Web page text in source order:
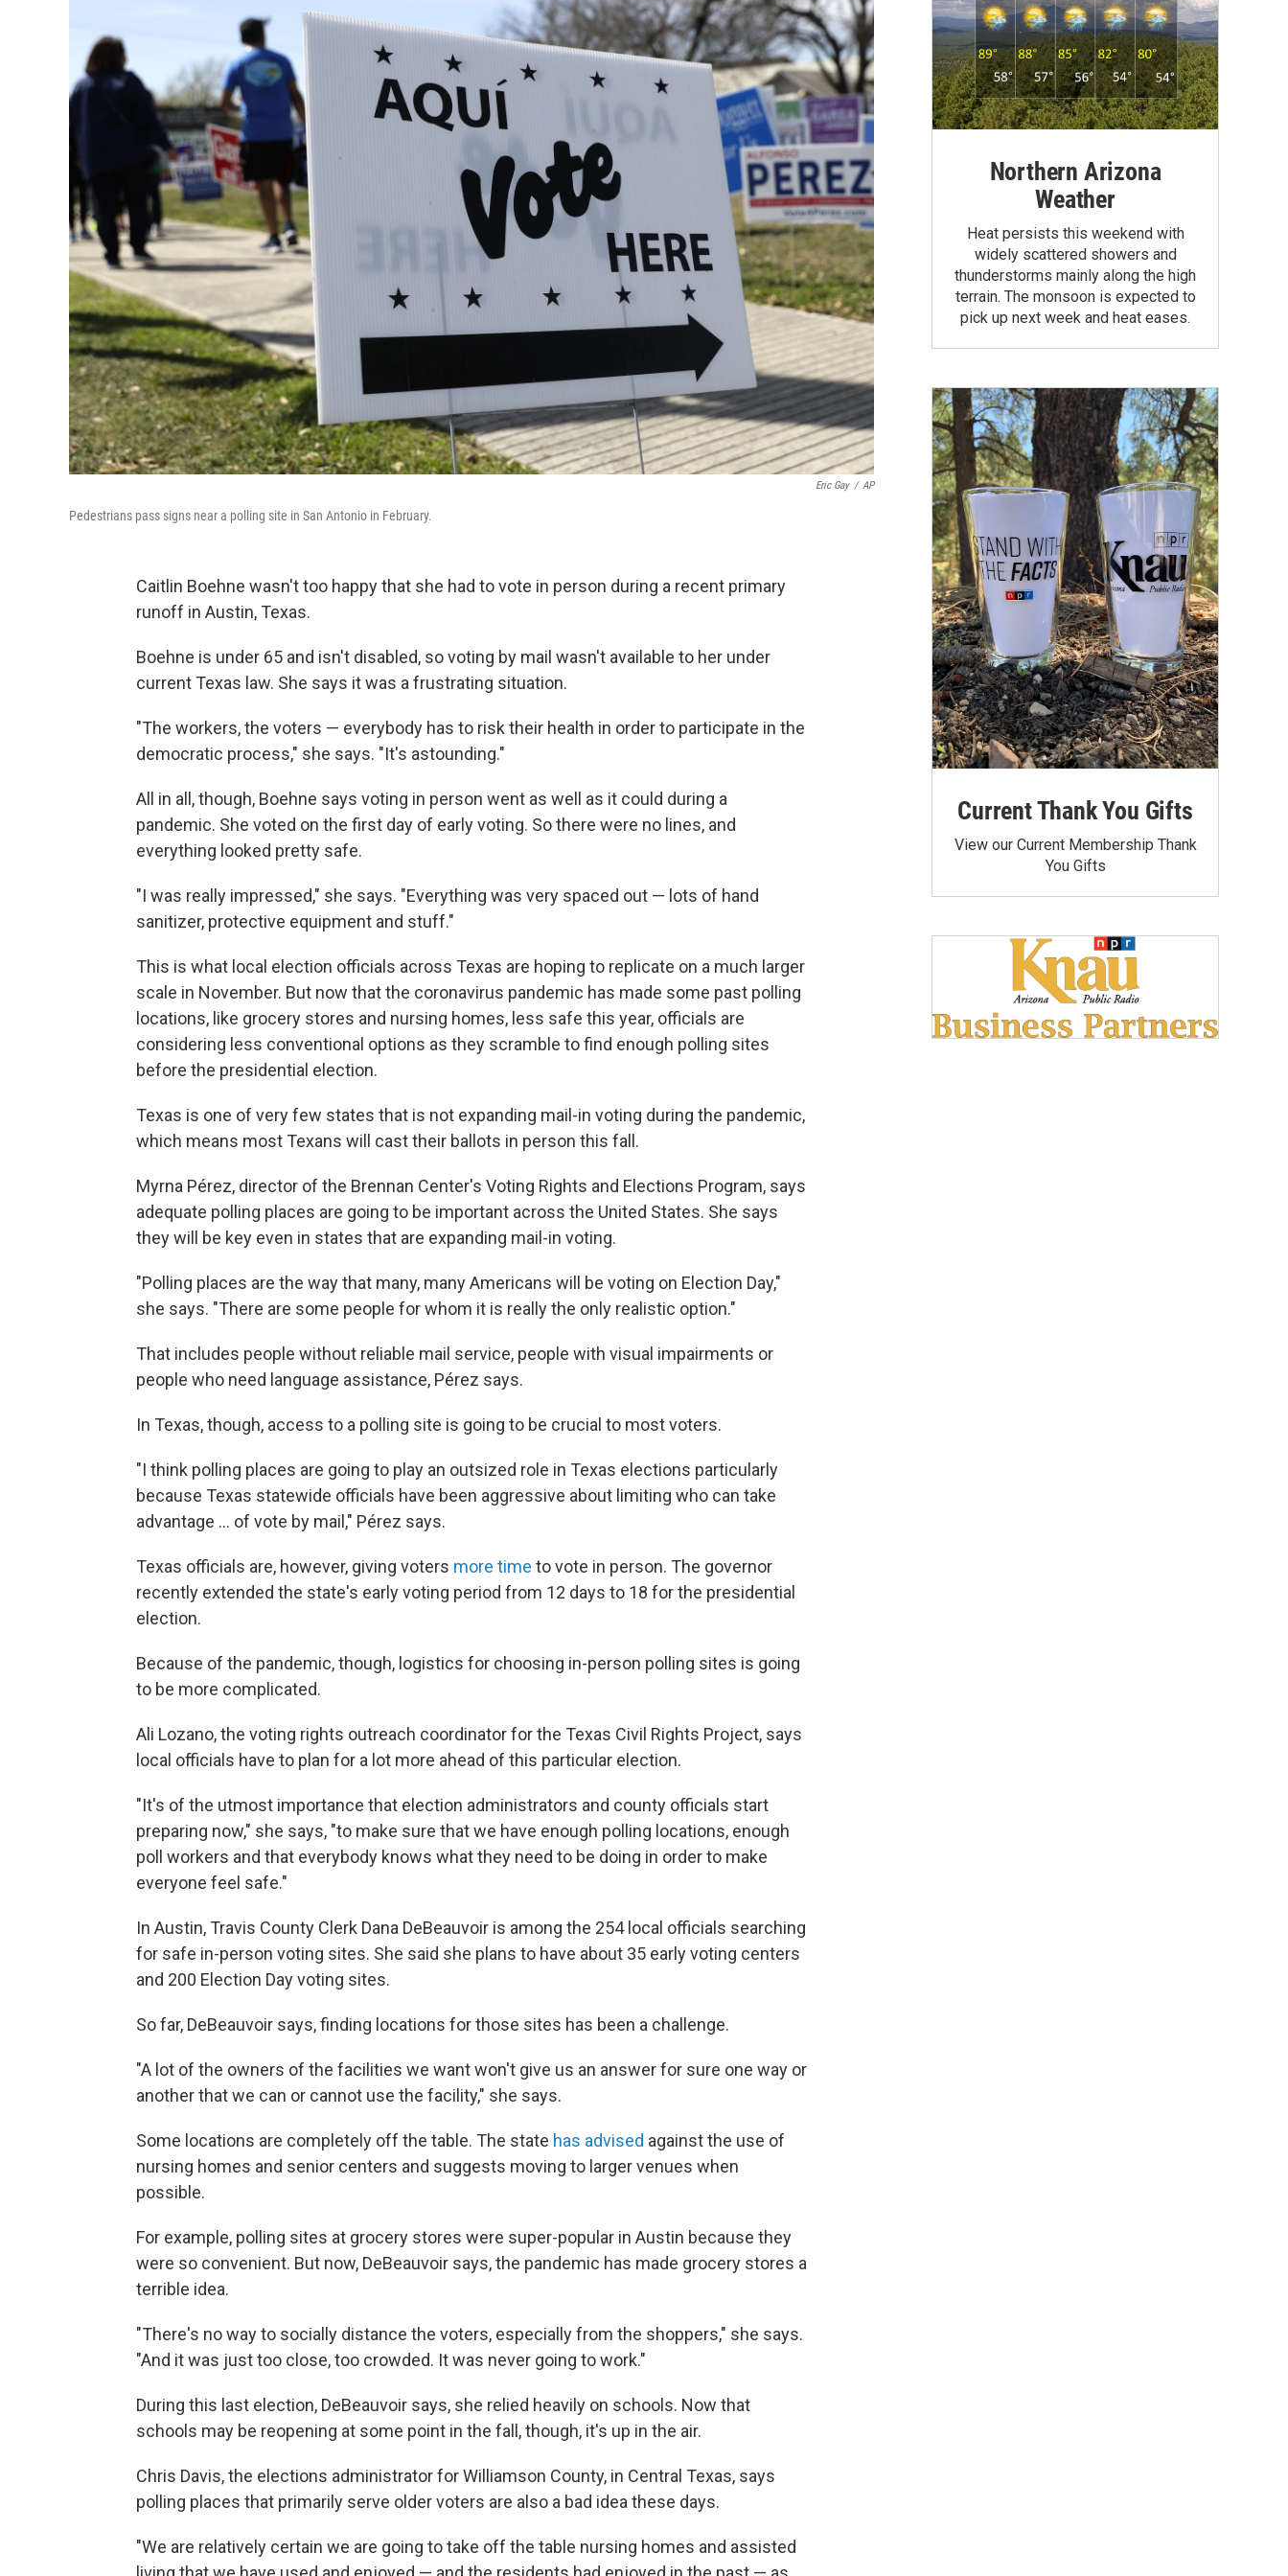
Eric Gay / AP
Pedestrians pass signs near a polling site in San Antonio in February.
Caitlin Boehne wasn't too happy that she had to vote in person during a recent primary
runoff in Austin, Texas.
Boehne is under 65 and isn't disabled, so voting by mail wasn't available to her under
current Texas law. She says it was a frustrating situation.
"The workers, the voters — everybody has to risk their health in order to participate in the
democratic process," she says. "It's astounding."
All in all, though, Boehne says voting in person went as well as it could during a
pandemic. She voted on the first day of early voting. So there were no lines, and
everything looked pretty safe.
"I was really impressed," she says. "Everything was very spaced out — lots of hand
sanitizer, protective equipment and stuff."
This is what local election officials across Texas are hoping to replicate on a much larger
scale in November. But now that the coronavirus pandemic has made some past polling
locations, like grocery stores and nursing homes, less safe this year, officials are
considering less conventional options as they scramble to find enough polling sites
before the presidential election.
Texas is one of very few states that is not expanding mail-in voting during the pandemic,
which means most Texans will cast their ballots in person this fall.
Myrna Pérez, director of the Brennan Center's Voting Rights and Elections Program, says
adequate polling places are going to be important across the United States. She says
they will be key even in states that are expanding mail-in voting.
"Polling places are the way that many, many Americans will be voting on Election Day,"
she says. "There are some people for whom it is really the only realistic option."
That includes people without reliable mail service, people with visual impairments or
people who need language assistance, Pérez says.
In Texas, though, access to a polling site is going to be crucial to most voters.
"I think polling places are going to play an outsized role in Texas elections particularly
because Texas statewide officials have been aggressive about limiting who can take
advantage ... of vote by mail," Pérez says.
Texas officials are, however, giving voters more time to vote in person. The governor
recently extended the state's early voting period from 12 days to 18 for the presidential
election.
Because of the pandemic, though, logistics for choosing in-person polling sites is going
to be more complicated.
Ali Lozano, the voting rights outreach coordinator for the Texas Civil Rights Project, says
local officials have to plan for a lot more ahead of this particular election.
"It's of the utmost importance that election administrators and county officials start
preparing now," she says, "to make sure that we have enough polling locations, enough
poll workers and that everybody knows what they need to be doing in order to make
everyone feel safe."
In Austin, Travis County Clerk Dana DeBeauvoir is among the 254 local officials searching
for safe in-person voting sites. She said she plans to have about 35 early voting centers
and 200 Election Day voting sites.
So far, DeBeauvoir says, finding locations for those sites has been a challenge.
"A lot of the owners of the facilities we want won't give us an answer for sure one way or
another that we can or cannot use the facility," she says.
Some locations are completely off the table. The state has advised against the use of
nursing homes and senior centers and suggests moving to larger venues when
possible.
For example, polling sites at grocery stores were super-popular in Austin because they
were so convenient. But now, DeBeauvoir says, the pandemic has made grocery stores a
terrible idea.
"There's no way to socially distance the voters, especially from the shoppers," she says.
"And it was just too close, too crowded. It was never going to work."
During this last election, DeBeauvoir says, she relied heavily on schools. Now that
schools may be reopening at some point in the fall, though, it's up in the air.
Chris Davis, the elections administrator for Williamson County, in Central Texas, says
polling places that primarily serve older voters are also a bad idea these days.
"We are relatively certain we are going to take off the table nursing homes and assisted
Northern Arizona
Weather
Heat persists this weekend with
widely scattered showers and
thunderstorms mainly along the high
terrain. The monsoon is expected to
pick up next week and heat eases.
Current Thank You Gifts
View our Current Membership Thank
You Gifts